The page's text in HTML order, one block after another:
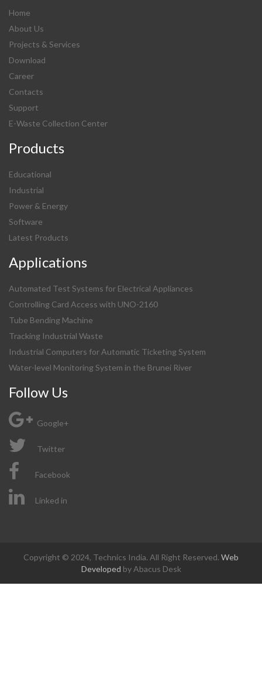
Home
About Us
Projects & Services
Download
Career
Contacts
Support
E-Waste Collection Center
Products
Educational
Industrial
Power & Energy
Software
Latest Products
Applications
Automated Test Systems for Electrical Appliances
Controlling Card Access with UNO-2160
Tube Bending Machine
Tracking Industrial Waste
Industrial Computers for Automatic Ticketing System
Water-level Monitoring System in the Brunei River
Follow Us
Google+
Twitter
Facebook
Linked in
Copyright © 2024, Technics India. All Right Reserved. Web
Developed by Abacus Desk